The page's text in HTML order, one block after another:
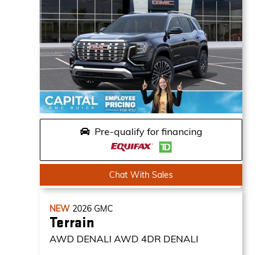
Pre-qualify for financing
Chat With Sales
NEW 2026GMC
Terrain
AWD DENALI AWD 4DR DENALI